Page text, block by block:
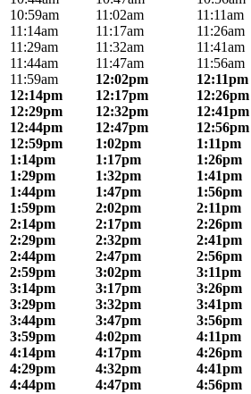
10:59am 11:02am 11:11am
11:14am 11:17am 11:26am
11:29am 11:32am 11:41am
11:44am 11:47am 11:56am
11:59am 12:02pm 12:11pm
12:14pm 12:17pm 12:26pm
12:29pm 12:32pm 12:41pm
12:44pm 12:47pm 12:56pm
12:59pm 1:02pm 1:11pm
1:14pm 1:17pm 1:26pm
1:29pm 1:32pm 1:41pm
1:44pm 1:47pm 1:56pm
1:59pm 2:02pm 2:11pm
2:14pm 2:17pm 2:26pm
2:29pm 2:32pm 2:41pm
2:44pm 2:47pm 2:56pm
2:59pm 3:02pm 3:11pm
3:14pm 3:17pm 3:26pm
3:29pm 3:32pm 3:41pm
3:44pm 3:47pm 3:56pm
3:59pm 4:02pm 4:11pm
4:14pm 4:17pm 4:26pm
4:29pm 4:32pm 4:41pm
4:44pm 4:47pm 4:56pm